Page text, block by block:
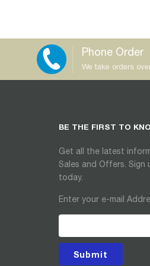
Phone Order
We take orders
BE THE FIRST TO
Get all the latest
Sales and Offers.
today.
Enter your e-mail
Submit